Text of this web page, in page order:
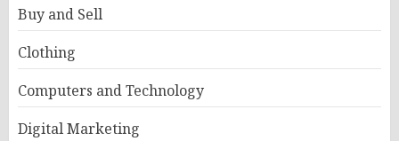
Buy and Sell
Clothing
Computers and Technology
Digital Marketing